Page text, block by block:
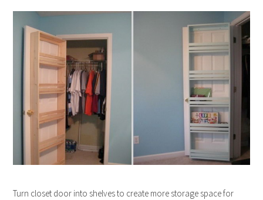
Turn closet door into shelves to create more storage space for